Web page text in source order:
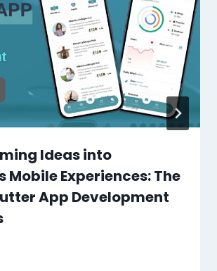
Ideas into
Mobile Experiences: The
App Development